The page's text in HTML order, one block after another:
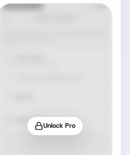
Unlock Pro